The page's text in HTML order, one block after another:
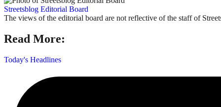
Streetsblog Editorial Board
The views of the editorial board are not reflective of the staff of
Read More:
Today's Headlines